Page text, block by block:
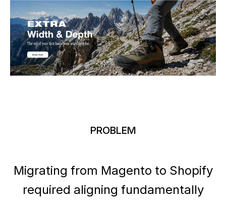
PROBLEM
Migrating from Magento to Shopify
required aligning fundamentally